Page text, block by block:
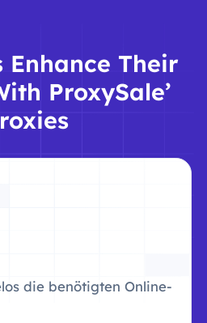
Enhance Their
ProxySale’
die benötigten Online-